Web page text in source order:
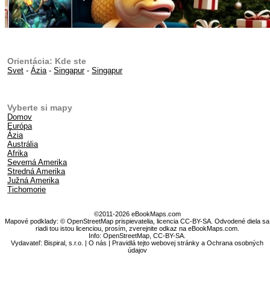
Orientácia: Kde ste
Svet -Ázia-Singapur-Singapur
Vyberte si mapy
Domov
Európa
Ázia
Austrália
Afrika
Severná Amerika
Stredná Amerika
Južná Amerika
Tichomorie
©2011-2026 eBookMaps.com
Mapové podklady: © OpenStreetMap prispievatelia, licencia CC-BY-SA. Odvodené diela sa
riadi tou istou licenciou, prosím, zverejnite odkaz na eBookMaps.com.
Info:OpenStreetMap ,CC-BY-SA
Vydavateľ: Bispiral, s.r.o. |O nás |Pravidlá tejto webovej stránky a Ochrana osobných
údajov